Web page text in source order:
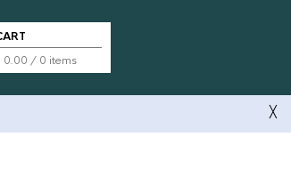
0.00 / 0 items
╳